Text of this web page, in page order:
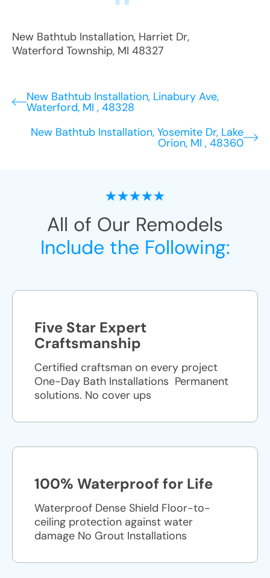
New Bathtub Installation, Harriet Dr,
Waterford Township, MI 48327
New Bathtub Installation, Linabury Ave,
Waterford, MI , 48328
New Bathtub Installation, Yosemite Dr, Lake
Orion, MI , 48360
All of Our Remodels
Include the Following:
Five Star Expert
Craftsmanship
Certified craftsman on every project
One-Day Bath Installations ​ Permanent
solutions. No cover ups
100% Waterproof for Life
Waterproof Dense Shield Floor-to-
ceiling protection against water
damage No Grout Installations